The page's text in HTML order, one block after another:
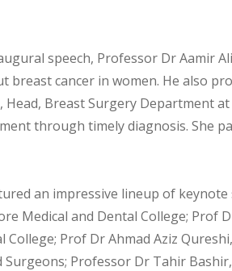
speech, Professor Dr Aamir
breast cancer in women. He also
Head, Breast Surgery Department
through timely diagnosis. She
an impressive lineup of
Medical and Dental College; Prof
College; Prof Dr Ahmad Aziz
Surgeons; Professor Dr Tahir